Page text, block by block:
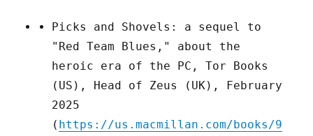
Picks and Shovels: a sequel to
"Red Team Blues," about the
heroic era of the PC, Tor Books
(US), Head of Zeus (UK), February
2025
( https://us.macmillan.com/books/9